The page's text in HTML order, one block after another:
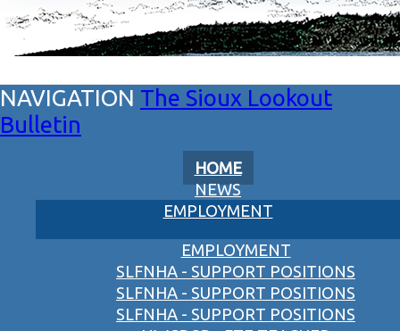
The Sioux Lookout
Bulletin
HOME
NEWS
EMPLOYMENT
EMPLOYMENT
SLFNHA - SUPPORT POSITIONS
SLFNHA - SUPPORT POSITIONS
SLFNHA - SUPPORT POSITIONS